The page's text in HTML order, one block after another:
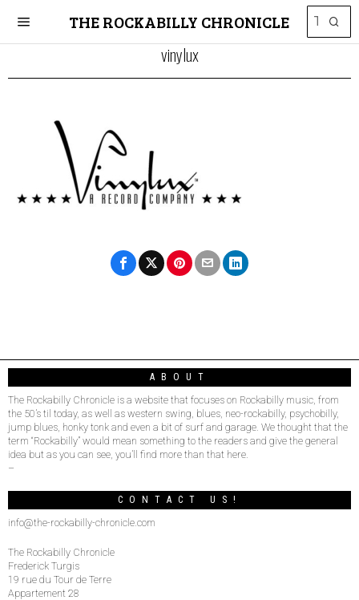
THE ROCKABILLY CHRONICLE
vinylux
ABOUT
The Rockabilly Chronicle is a website that focuses on Rockabilly music, from
the 50’s til today, as well as western swing, blues, neo-rockabilly, psychobilly,
jump blues, honky tonk and even a bit of surf and garage. We thought that the
term “Rockabilly” would mean something to the readers and give the general
idea but as you can see, you’ll find more than that here.
–
CONTACT US!
info@the-rockabilly-chronicle.com
The Rockabilly Chronicle
Frederick Turgis
19 rue du Tour de Terre
Appartement 28